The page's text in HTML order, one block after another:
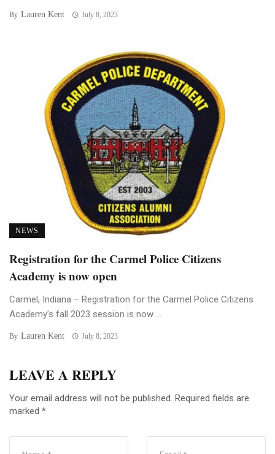
By Lauren Kent July 8, 2023
NEWS
Registration for the Carmel Police Citizens
Academy is now open
Carmel, Indiana – Registration for the Carmel Police Citizens
Academy’s fall 2023 session is now ...
By Lauren Kent July 8, 2023
LEAVE A REPLY
Your email address will not be published. Required fields are
marked *